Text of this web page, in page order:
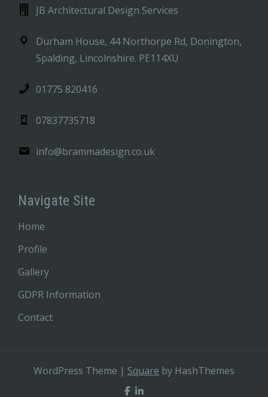
JB Architectural Design Services
Durham House, 44 Northorpe Rd, Donington,
Spalding, Lincolnshire. PE114XU
01775 820416
07837735718
info@brammadesign.co.uk
Navigate Site
Home
Profile
Gallery
GDPR Information
Contact
WordPress Theme | Square by HashThemes